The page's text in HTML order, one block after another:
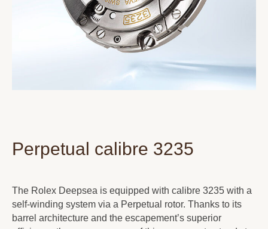
Perpetual calibre 3235
The Rolex Deepsea is equipped with calibre 3235 with a
self-winding system via a Perpetual rotor. Thanks to its
barrel architecture and the escapement’s superior